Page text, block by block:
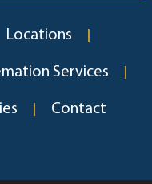
Locations
Services
Contact